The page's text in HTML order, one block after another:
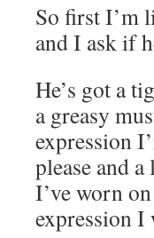
So first I’m
and I ask if
He’s got a
a greasy
expression
please and
I’ve worn
expression